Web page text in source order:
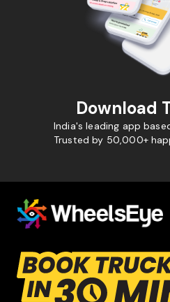
Download
India's leading app
Trusted by 50,000+